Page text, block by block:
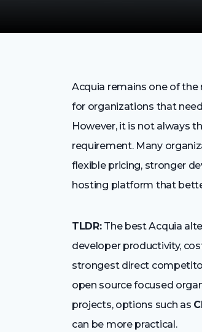
Acquia remains one of
for organizations that
However, it is not always
requirement. Many
flexible pricing, stronger
hosting platform that
TLDR:The best Acquia
developer productivity,
strongest direct
open source focused
projects, options such as
can be more practical.